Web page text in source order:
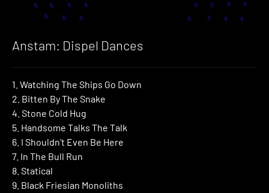
Anstam: Dispel Dances
1. Watching The Ships Go Down
2. Bitten By The Snake
4. Stone Cold Hug
5. Handsome Talks The Talk
6. I Shouldn’t Even Be Here
7. In The Bull Run
8. Statical
9. Black Friesian Monoliths